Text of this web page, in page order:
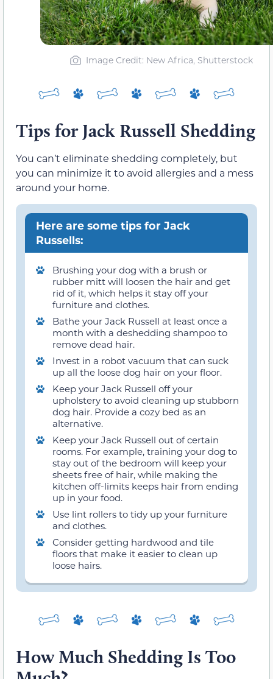
Image Credit: New Africa, Shutterstock
Tips for Jack Russell Shedding
You can’t eliminate shedding completely, but
you can minimize it to avoid allergies and a mess
around your home.
Here are some tips for Jack
Russells:
Brushing your dog with a brush or
rubber mitt will loosen the hair and get
rid of it, which helps it stay off your
furniture and clothes.
Bathe your Jack Russell at least once a
month with a deshedding shampoo to
remove dead hair.
Invest in a robot vacuum that can suck
up all the loose dog hair on your floor.
Keep your Jack Russell off your
upholstery to avoid cleaning up stubborn
dog hair. Provide a cozy bed as an
alternative.
Keep your Jack Russell out of certain
rooms. For example, training your dog to
stay out of the bedroom will keep your
sheets free of hair, while making the
kitchen off-limits keeps hair from ending
up in your food.
Use lint rollers to tidy up your furniture
and clothes.
Consider getting hardwood and tile
floors that make it easier to clean up
loose hairs.
How Much Shedding Is Too